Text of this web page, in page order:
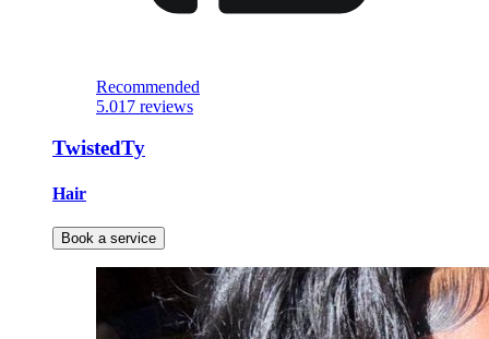
Recommended
5.017 reviews
TwistedTy
Hair
Book a service